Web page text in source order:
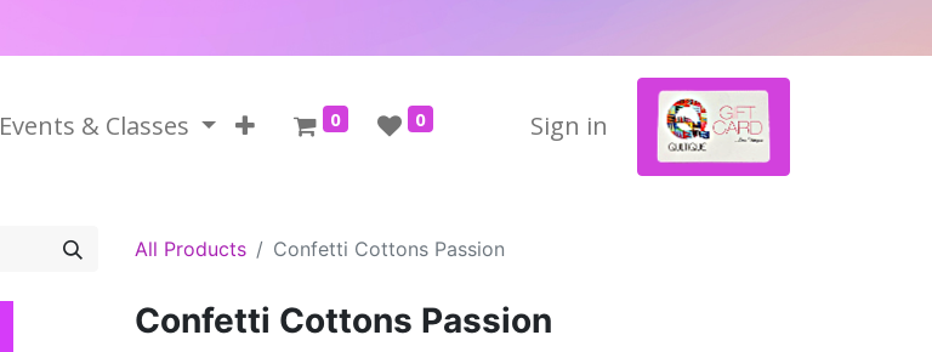
Events & Classes 0 0 Sign in
All Products Confetti Cottons Passion
Confetti Cottons Passion